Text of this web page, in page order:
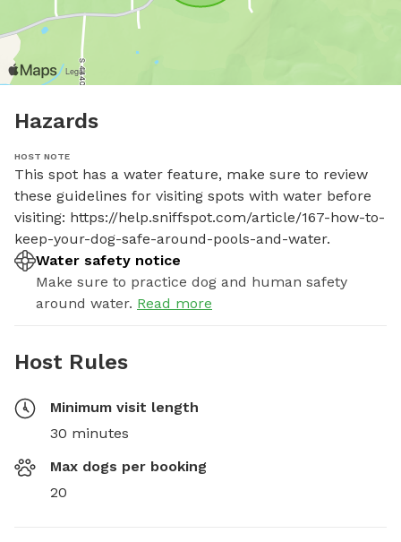
Hazards
HOST NOTE
This spot has a water feature, make sure to review
these guidelines for visiting spots with water before
visiting: https://help.sniffspot.com/article/167-how-to-
keep-your-dog-safe-around-pools-and-water.
Water safety notice
Make sure to practice dog and human safety
around water. Read more
Host Rules
Minimum visit length
30 minutes
Max dogs per booking
20